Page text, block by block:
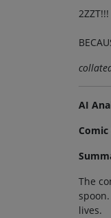
2ZZT!!!
AI
The
lives.